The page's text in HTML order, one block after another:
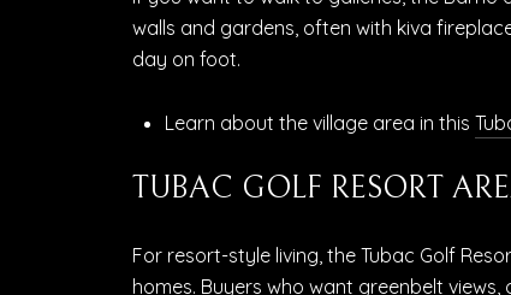
walls and gardens, often with kiva
day on foot.
Learn about the village area in this
TUBAC GOLF RESORT
For resort-style living, the Tubac Golf
homes. Buyers who want greenbelt